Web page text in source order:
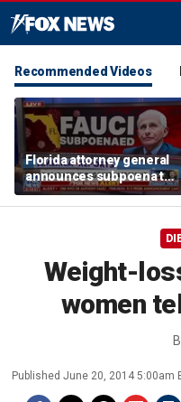
Recommended Videos
Florida attorney general
announces subpoena to
Dr Fauci
Weight-
women
Published June 20, 2014 5:00am